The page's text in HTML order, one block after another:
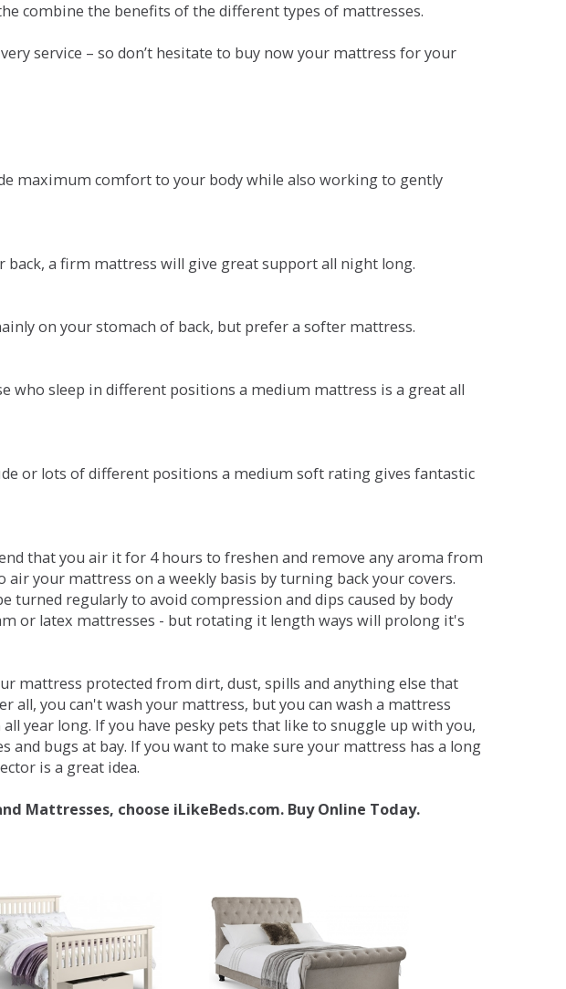
combine the benefits of the different types of mattresses.
service – so don’t hesitate to buy now your mattress for your
maximum comfort to your body while also working to gently
back, a firm mattress will give great support all night long.
on your stomach of back, but prefer a softer mattress.
who sleep in different positions a medium mattress is a great all
or lots of different positions a medium soft rating gives fantastic
that you air it for 4 hours to freshen and remove any aroma from
your mattress on a weekly basis by turning back your covers.
turned regularly to avoid compression and dips caused by body
or latex mattresses - but rotating it length ways will prolong it's
mattress protected from dirt, dust, spills and anything else that
all, you can't wash your mattress, but you can wash a mattress
year long. If you have pesky pets that like to snuggle up with you,
and bugs at bay. If you want to make sure your mattress has a long
is a great idea.
Mattresses, choose iLikeBeds.com. Buy Online Today.